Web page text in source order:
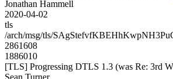
Jonathan Hammell
2020-04-02
tls
/arch/msg/tls/
2861608
1886010
[TLS] Progressing DTLS 1.3 (was Re: 3rd
Sean Turner